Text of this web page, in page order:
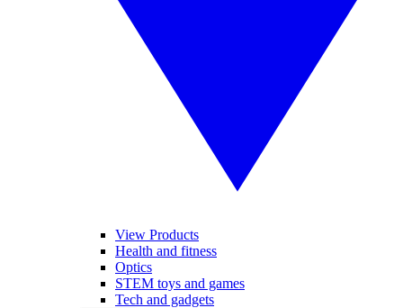
View Products
Health and fitness
Optics
STEM toys and games
Tech and gadgets